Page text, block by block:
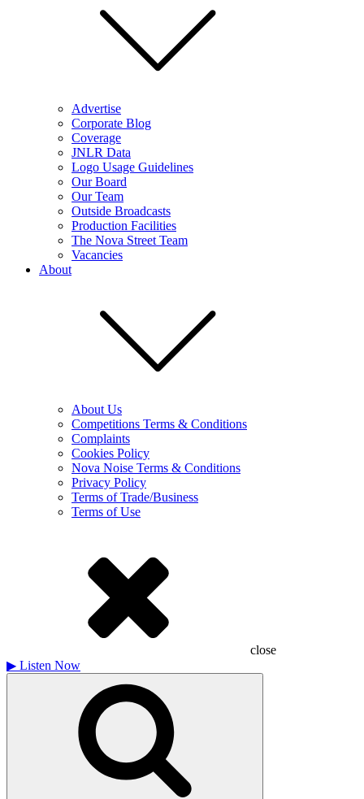
Advertise
Corporate Blog
Coverage
JNLR Data
Logo Usage Guidelines
Our Board
Our Team
Outside Broadcasts
Production Facilities
The Nova Street Team
Vacancies
About
About Us
Competitions Terms & Conditions
Complaints
Cookies Policy
Nova Noise Terms & Conditions
Privacy Policy
Terms of Trade/Business
Terms of Use
close
▶ Listen Now